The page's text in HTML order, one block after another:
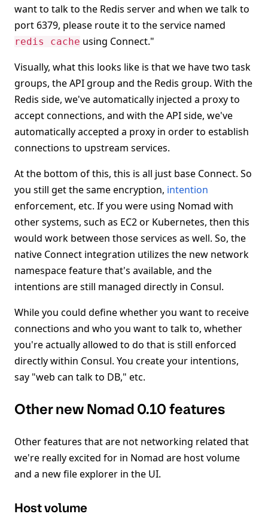
want to talk to the Redis server and when we talk to
port 6379, please route it to the service named
redis cache using Connect."
Visually, what this looks like is that we have two task
groups, the API group and the Redis group. With the
Redis side, we've automatically injected a proxy to
accept connections, and with the API side, we've
automatically accepted a proxy in order to establish
connections to upstream services.
At the bottom of this, this is all just base Connect. So
you still get the same encryption, intention
enforcement, etc. If you were using Nomad with
other systems, such as EC2 or Kubernetes, then this
would work between those services as well. So, the
native Connect integration utilizes the new network
namespace feature that's available, and the
intentions are still managed directly in Consul.
While you could define whether you want to receive
connections and who you want to talk to, whether
you're actually allowed to do that is still enforced
directly within Consul. You create your intentions,
say "web can talk to DB," etc.
Other new Nomad 0.10 features
Other features that are not networking related that
we're really excited for in Nomad are host volume
and a new file explorer in the UI.
Host volume